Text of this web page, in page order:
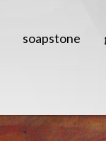
soapstone